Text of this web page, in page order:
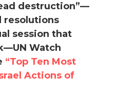
destruction”—
resolutions
session that
Watch
“Top Ten Most
Actions of